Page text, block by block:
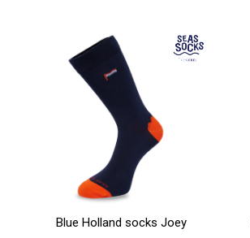
Blue Holland socks Joey